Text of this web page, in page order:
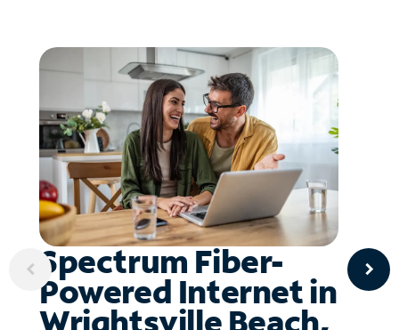
Spectrum Fiber-
Powered Internet in
Wrightsville Beach,